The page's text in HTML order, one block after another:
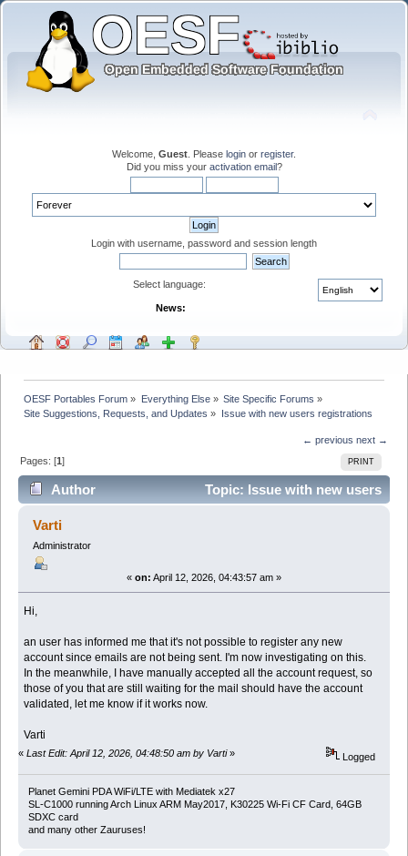
Welcome, Guest . Please login or register.
Did you miss your activation email?
Login with username, password and session length
Select language:
News:
OESF Portables Forum » Everything Else» Site Specific Forums »
Site Suggestions, Requests, and Updates » Issue with new users registrations
← previous next →
PRINT
Pages: [1]
Author
Topic: Issue with new users
registrations (Read 9845 times)
Varti
Administrator
« on: April 12, 2026, 04:43:57 am »
Hi,
an user has informed me that it's not possible to register any new
account since emails are not being sent. I'm now investigating on this.
In the meanwhile, I have manually accepted all the account request, so
those of you that are still waiting for the mail should have the account
validated, let me know if it works now.
Varti
« Last Edit: April 12, 2026, 04:48:50 am by Varti» Logged
Planet Gemini PDA WiFi/LTE with Mediatek x27
SL-C1000 running Arch Linux ARM May2017, K30225 Wi-Fi CF Card, 64GB
SDXC card
and many other Zauruses!